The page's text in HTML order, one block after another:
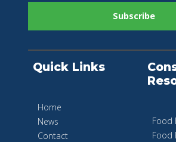
Quick Links
Home
News
Contact
Food
Food